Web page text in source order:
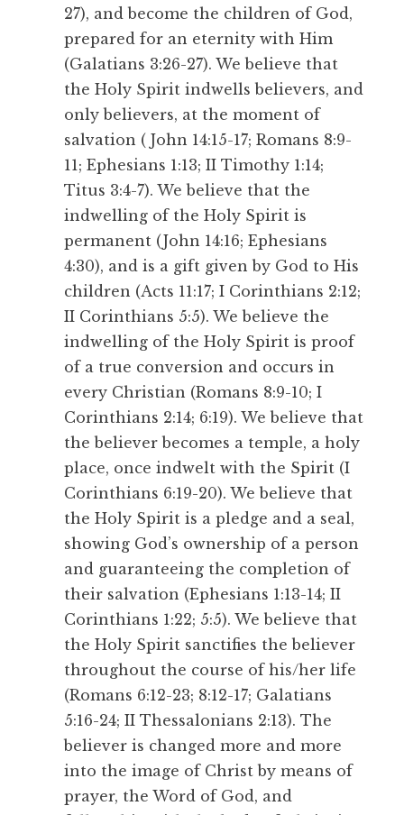
27), and become the children of God,
prepared for an eternity with Him
(Galatians 3:26-27). We believe that
the Holy Spirit indwells believers, and
only believers, at the moment of
salvation ( John 14:15-17; Romans 8:9-
11; Ephesians 1:13; II Timothy 1:14;
Titus 3:4-7). We believe that the
indwelling of the Holy Spirit is
permanent (John 14:16; Ephesians
4:30), and is a gift given by God to His
children (Acts 11:17; I Corinthians 2:12;
II Corinthians 5:5). We believe the
indwelling of the Holy Spirit is proof
of a true conversion and occurs in
every Christian (Romans 8:9-10; I
Corinthians 2:14; 6:19). We believe that
the believer becomes a temple, a holy
place, once indwelt with the Spirit (I
Corinthians 6:19-20). We believe that
the Holy Spirit is a pledge and a seal,
showing God’s ownership of a person
and guaranteeing the completion of
their salvation (Ephesians 1:13-14; II
Corinthians 1:22; 5:5). We believe that
the Holy Spirit sanctifies the believer
throughout the course of his/her life
(Romans 6:12-23; 8:12-17; Galatians
5:16-24; II Thessalonians 2:13). The
believer is changed more and more
into the image of Christ by means of
prayer, the Word of God, and